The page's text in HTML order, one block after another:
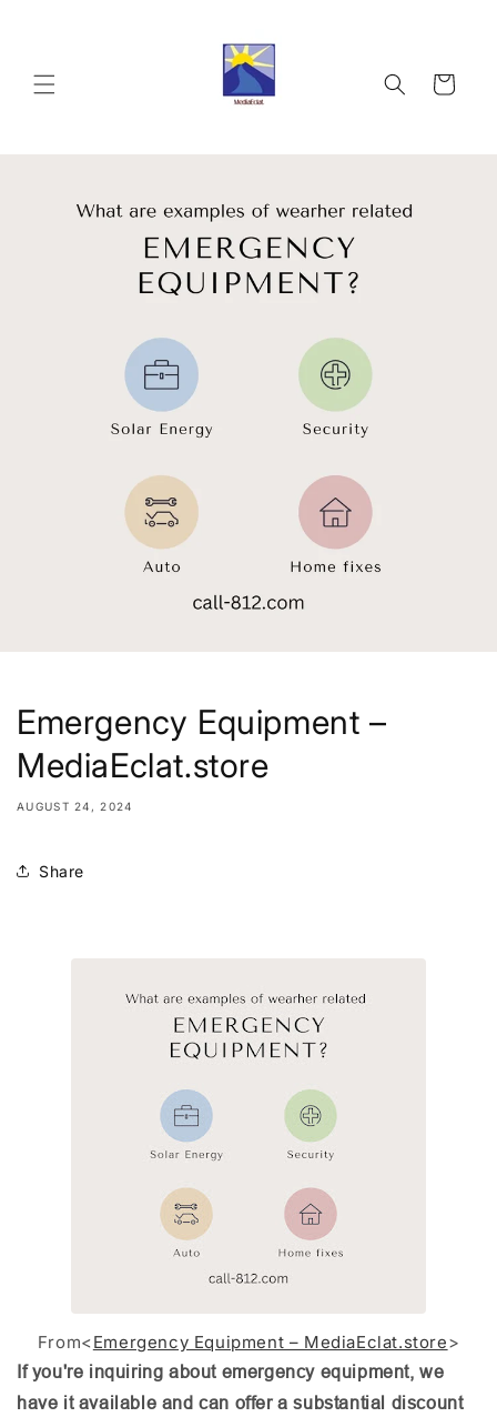
Cart
Emergency Equipment –
MediaEclat.store
AUGUST 24, 2024
Share
From<Emergency Equipment – MediaEclat.store>
If you're inquiring about emergency equipment, we
have it available and can offer a substantial discount